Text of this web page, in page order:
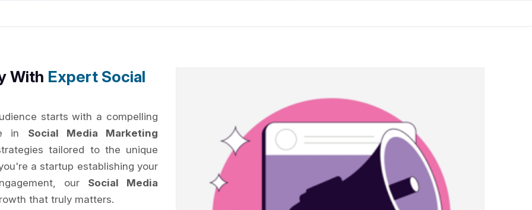
With Expert Social
starts with a compelling
in Social Media Marketing
tailored to the unique
a startup establishing your
our Social Media
that truly matters.